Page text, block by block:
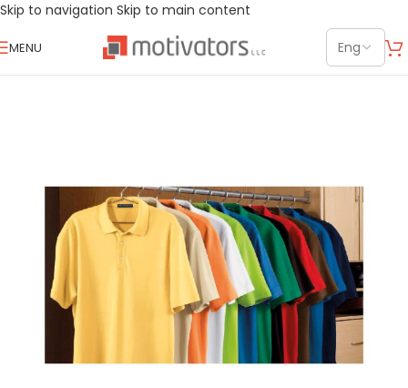
Skip to navigation Skip to main content
MENU